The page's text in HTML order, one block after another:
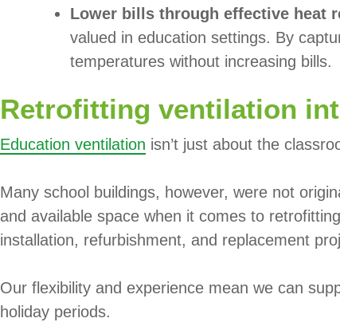
Lower bills through effective heat
valued in education settings. By
temperatures without increasing bills.
Retrofitting ventilation
Education ventilation isn’t just about the
Many school buildings, however, were not
and available space when it comes to
installation, refurbishment, and replacement
Our flexibility and experience mean we can
holiday periods.